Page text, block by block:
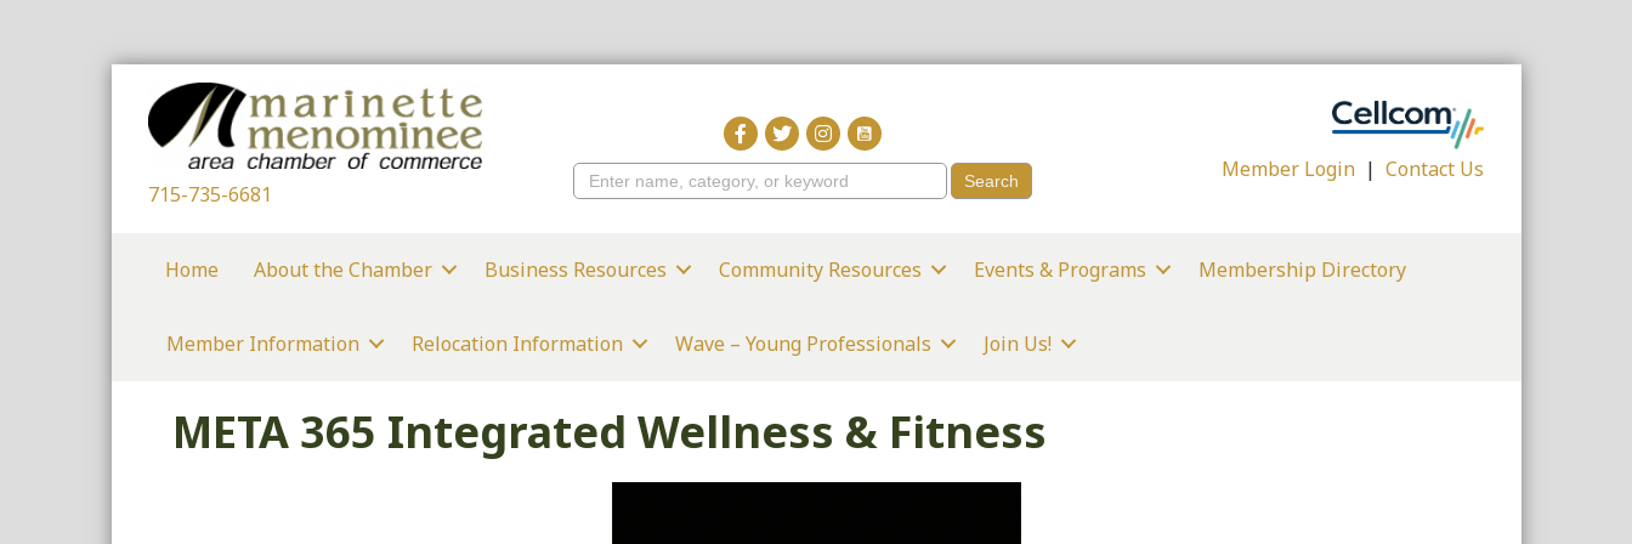
715-735-6681
Member Login |Contact Us
Home About the Chamber Business Resources Community Resources Events & Programs Membership Directory
Member Information Relocation Information Wave – Young Professionals Join Us!
META 365 Integrated Wellness & Fitness